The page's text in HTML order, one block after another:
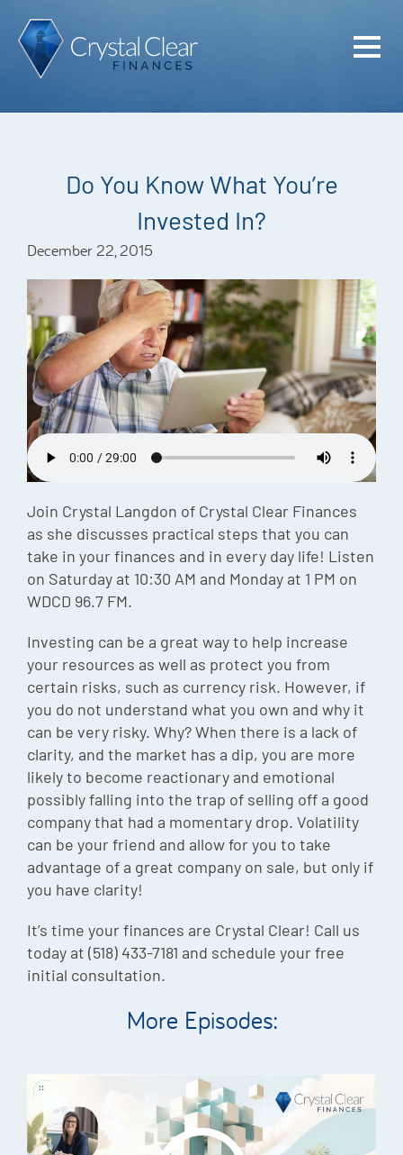
Do You Know What You’re
Invested In?
December 22, 2015
Join Crystal Langdon of Crystal Clear Finances
as she discusses practical steps that you can
take in your finances and in every day life! Listen
on Saturday at 10:30 AM and Monday at 1 PM on
WDCD 96.7 FM.
Investing can be a great way to help increase
your resources as well as protect you from
certain risks, such as currency risk. However, if
you do not understand what you own and why it
can be very risky. Why? When there is a lack of
clarity, and the market has a dip, you are more
likely to become reactionary and emotional
possibly falling into the trap of selling off a good
company that had a momentary drop. Volatility
can be your friend and allow for you to take
advantage of a great company on sale, but only if
you have clarity!
It’s time your finances are Crystal Clear! Call us
today at (518) 433-7181 and schedule your free
initial consultation.
More Episodes:
Home
Plan
Meet
Podcast
Episodes
Charles